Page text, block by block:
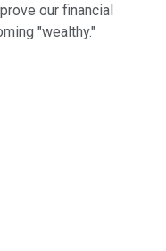
our financial
"wealthy."